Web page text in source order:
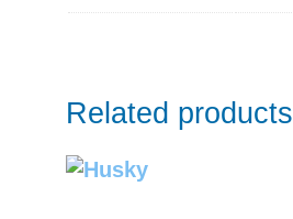
Related products